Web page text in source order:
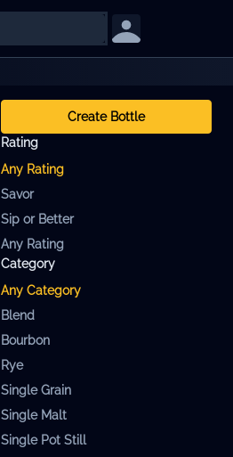
Create Bottle
Rating
Any Rating
Savor
Sip or Better
Any Rating
Category
AnyCategory
Blend
Bourbon
Rye
Single Grain
Single Malt
Single Pot Still